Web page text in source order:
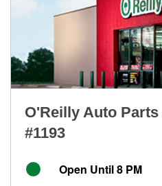
O'Reilly Auto
#1193
Open Until 8 PM